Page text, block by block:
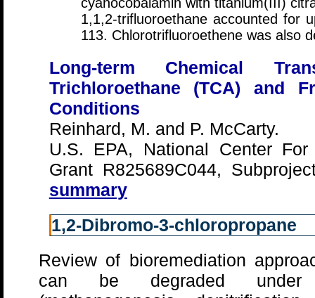
1,1,2-trifluoroethane accounted for
113. Chlorotrifluoroethene was also
Long-term Chemical
Trichloroethane (TCA) and
Conditions
Reinhard, M. and P. McCarty.
U.S. EPA, National Center For
Grant R825689C044,
summary
1,2-Dibromo-3-chloropropane
Review of bioremediation
can be degraded under